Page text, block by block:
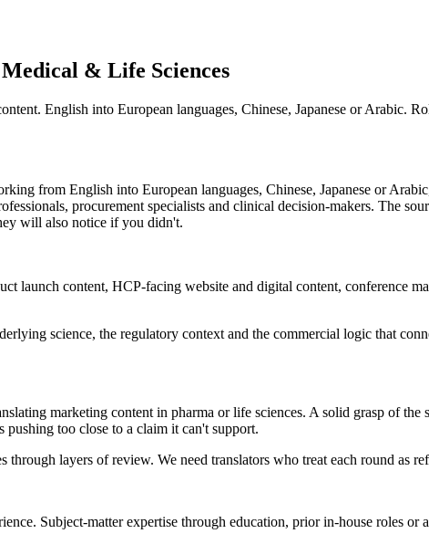
& Life Sciences
English into European languages, Chinese, Japanese or Arabic.
from English into European languages, Chinese, Japanese or
procurement specialists and clinical decision-makers. The
will also notice if you didn't.
launch content, HCP-facing website and digital content, conference
science, the regulatory context and the commercial logic that
marketing content in pharma or life sciences. A solid grasp of
too close to a claim it can't support.
layers of review. We need translators who treat each round as
Subject-matter expertise through education, prior in-house roles